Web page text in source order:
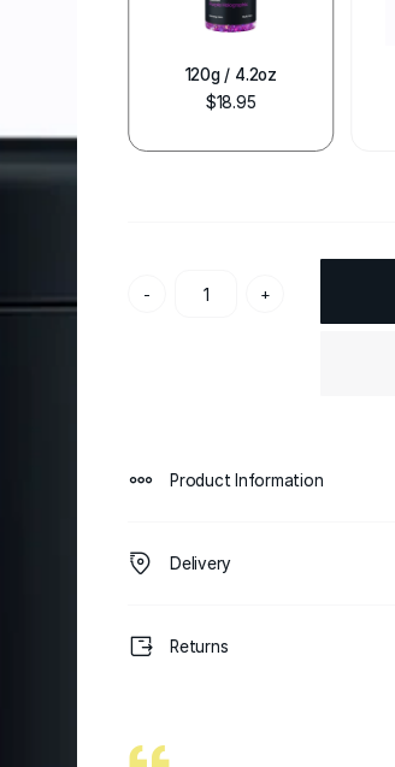
120g / 4.2oz
$18.95
- +
Product Information
Delivery
Returns